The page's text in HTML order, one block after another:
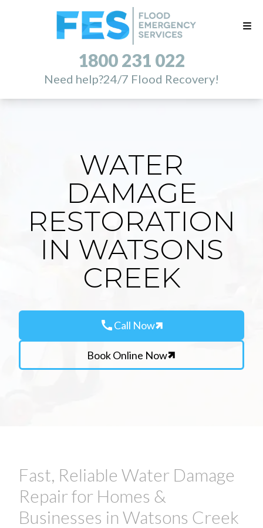
1800 231 022
Need help?24/7 Flood Recovery!
WATER
DAMAGE
RESTORATION
IN WATSONS
CREEK
callCall Now
Book Online Now
Fast, Reliable Water Damage
Repair for Homes &
Businesses in Watsons Creek